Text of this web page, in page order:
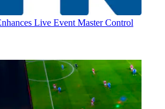
Live Event Master Control